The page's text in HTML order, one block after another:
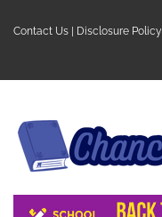
Contact Us Disclosure Policy